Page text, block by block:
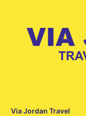
Via Jordan Travel